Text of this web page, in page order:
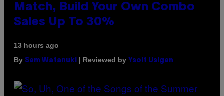
Match, Build Your Own Combo
Sales Up To 30%
13 hours ago
By Sam Watanuki | Reviewed by Ysolt Usigan